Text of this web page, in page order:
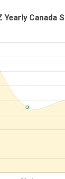
Yearly Canada